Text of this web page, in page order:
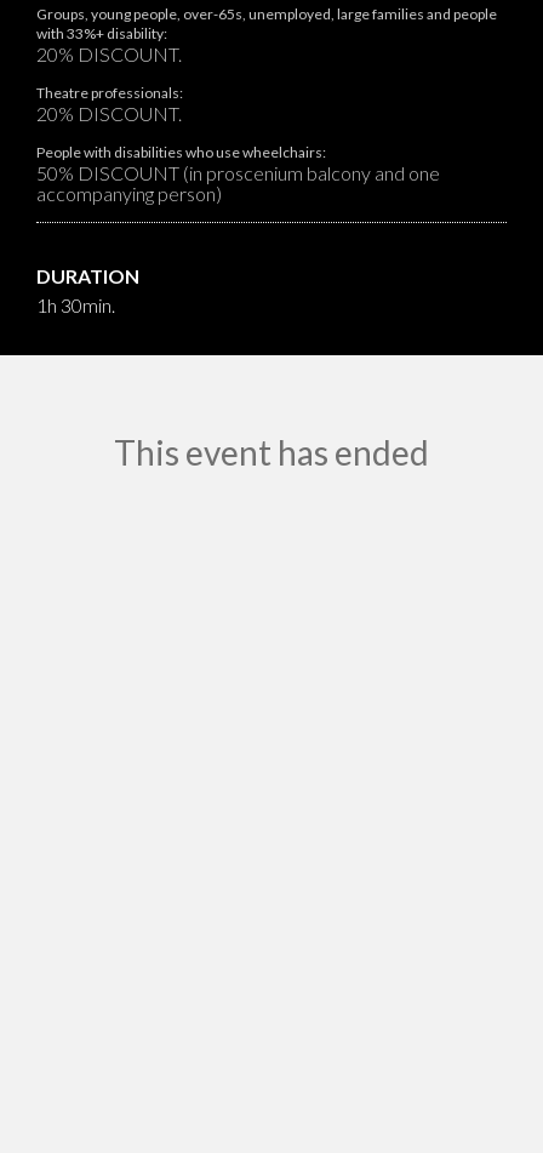
Groups, young people, over-65s, unemployed, large families and people
with 33%+ disability:
20% DISCOUNT.
Theatre professionals:
20% DISCOUNT.
People with disabilities who use wheelchairs:
50% DISCOUNT (in proscenium balcony and one
accompanying person)
DURATION
1h 30min.
This event has ended